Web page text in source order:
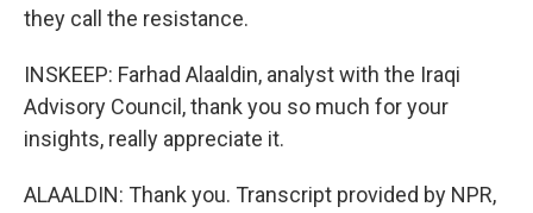
they call the resistance.
INSKEEP: Farhad Alaaldin, analyst with the Iraqi
Advisory Council, thank you so much for your
insights, really appreciate it.
ALAALDIN: Thank you. Transcript provided by NPR,